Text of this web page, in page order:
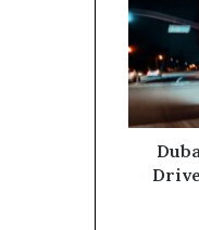
that
Detect
if
Drivers
are
Wearing
Belts–